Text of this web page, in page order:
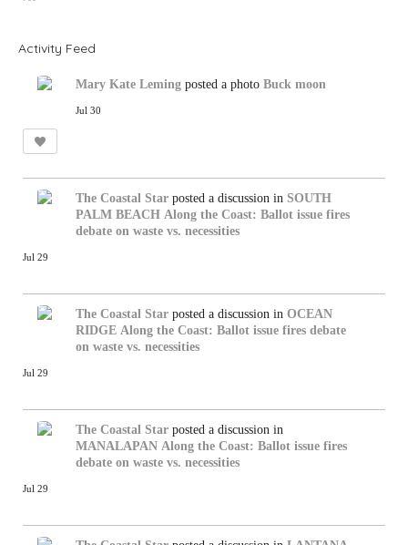
Activity Feed
Mary Kate Leming posted a photo Buck moon
Jul 30
The Coastal Star posted a discussion in SOUTH
PALM BEACH Along the Coast: Ballot issue fires
debate on waste vs. necessities
Jul 29
The Coastal Star posted a discussion in OCEAN
RIDGE Along the Coast: Ballot issue fires debate
on waste vs. necessities
Jul 29
The Coastal Star posted a discussion in
MANALAPAN Along the Coast: Ballot issue fires
debate on waste vs. necessities
Jul 29